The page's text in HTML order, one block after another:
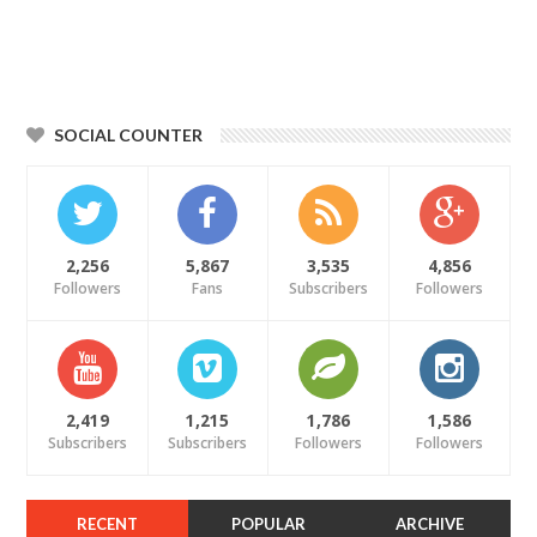
SOCIAL COUNTER
2,256
Followers
5,867
Fans
3,535
Subscribers
4,856
Followers
2,419
Subscribers
1,215
Subscribers
1,786
Followers
1,586
Followers
RECENT POPULAR ARCHIVE